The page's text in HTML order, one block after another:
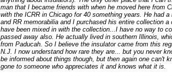
man that I became friends with when he moved here from
with the ICRR in Chicago for 40 something years. He had
and RR memorabilia and I purchased his entire collection
have been mixed in with the collection...I have no way to
passed away also. He actually lived in southern Illinois,
from Paducah. So I believe the insulator came from this
N.J. I now understand how rare they are... but you never
be informed about things though, but then again one can't
gone to someone who appreciates it and knows what it is.